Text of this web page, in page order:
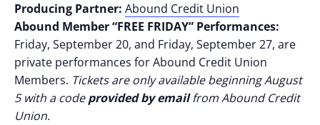
Producing Partner: Abound Credit Union
Abound Member “FREE FRIDAY” Performances:
Friday, September 20, and Friday, September 27, are
private performances for Abound Credit Union
Members. Tickets are only available beginning August
5 with a codeprovided by emailfrom Abound Credit
Union.